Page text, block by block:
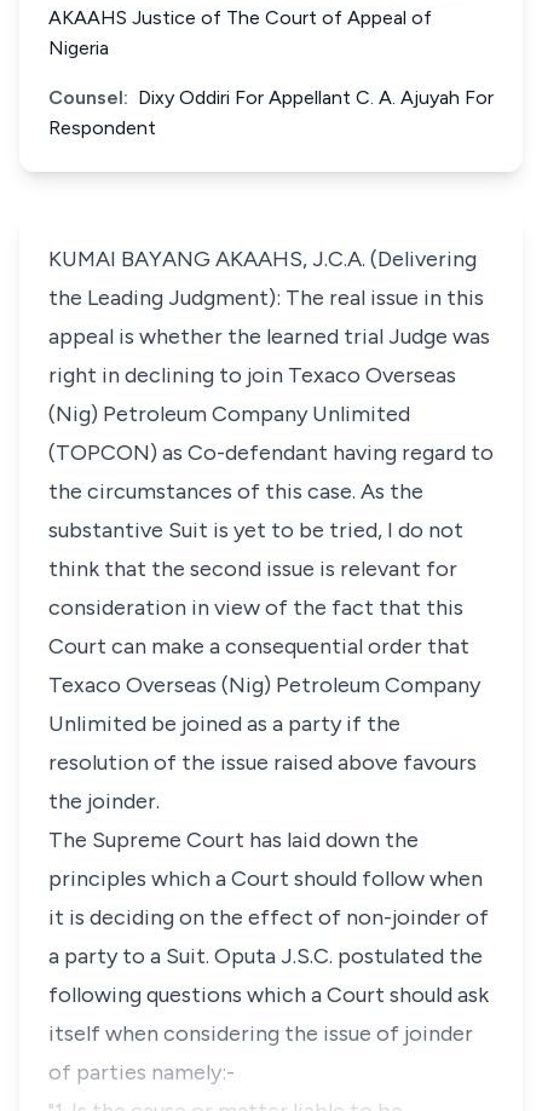
AKAAHS Justice of The Court of Appeal of
Nigeria
Counsel: Dixy Oddiri For Appellant C. A. Ajuyah For
Respondent
KUMAI BAYANG AKAAHS, J.C.A. (Delivering
the Leading Judgment): The real issue in this
appeal is whether the learned trial Judge was
right in declining to join Texaco Overseas
(Nig) Petroleum Company Unlimited
(TOPCON) as Co-defendant having regard to
the circumstances of this case. As the
substantive Suit is yet to be tried, I do not
think that the second issue is relevant for
consideration in view of the fact that this
Court can make a consequential order that
Texaco Overseas (Nig) Petroleum Company
Unlimited be joined as a party if the
resolution of the issue raised above favours
the joinder.
The Supreme Court has laid down the
principles which a Court should follow when
it is deciding on the effect of non-joinder of
a party to a Suit. Oputa J.S.C. postulated the
following questions which a Court should ask
itself when considering the issue of joinder
of parties namely:-